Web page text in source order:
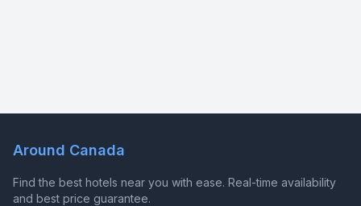
Around Canada
Find the best hotels near you with ease. Real-time availability
and best price guarantee.